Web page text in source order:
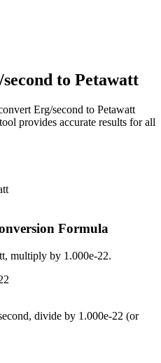
to Petawatt
Erg/second to Petawatt
provides accurate results for all
Formula
, multiply by 1.000e-22.
, divide by 1.000e-22 (or